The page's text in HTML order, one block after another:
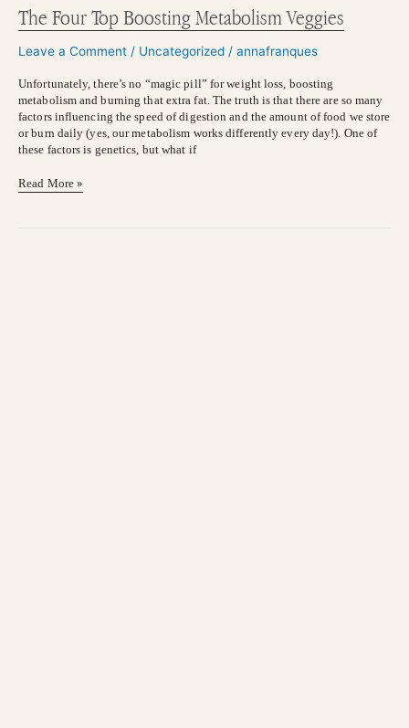
The Four Top Boosting Metabolism Veggies
Leave a Comment / Uncategorized / annafranques
Unfortunately, there’s no “magic pill” for weight loss, boosting
metabolism and burning that extra fat. The truth is that there are so many
factors influencing the speed of digestion and the amount of food we store
or burn daily (yes, our metabolism works differently every day!). One of
these factors is genetics, but what if
Top
Boosting
Veggies
Read More »